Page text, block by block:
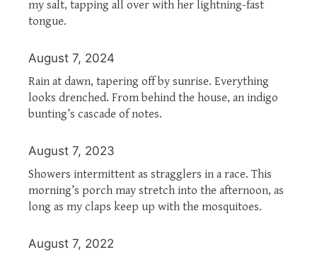
my salt, tapping all over with her lightning-fast
tongue.
August 7, 2024
Rain at dawn, tapering off by sunrise. Everything
looks drenched. From behind the house, an indigo
bunting’s cascade of notes.
August 7, 2023
Showers intermittent as stragglers in a race. This
morning’s porch may stretch into the afternoon, as
long as my claps keep up with the mosquitoes.
August 7, 2022